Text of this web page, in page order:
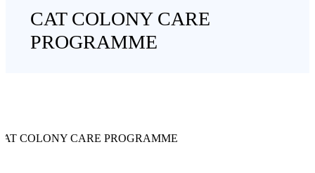
CAT COLONY CARE
PROGRAMME
COLONY CARE PROGRAMME